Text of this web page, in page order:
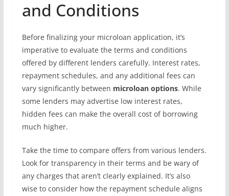
and Conditions
Before finalizing your microloan application, it’s
imperative to evaluate the terms and conditions
offered by different lenders carefully. Interest rates,
repayment schedules, and any additional fees can
vary significantly between microloan options. While
some lenders may advertise low interest rates,
hidden fees can make the overall cost of borrowing
much higher.
Take the time to compare offers from various lenders.
Look for transparency in their terms and be wary of
any charges that aren’t clearly explained. It’s also
wise to consider how the repayment schedule aligns